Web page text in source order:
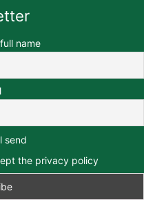
name
send
the privacy policy